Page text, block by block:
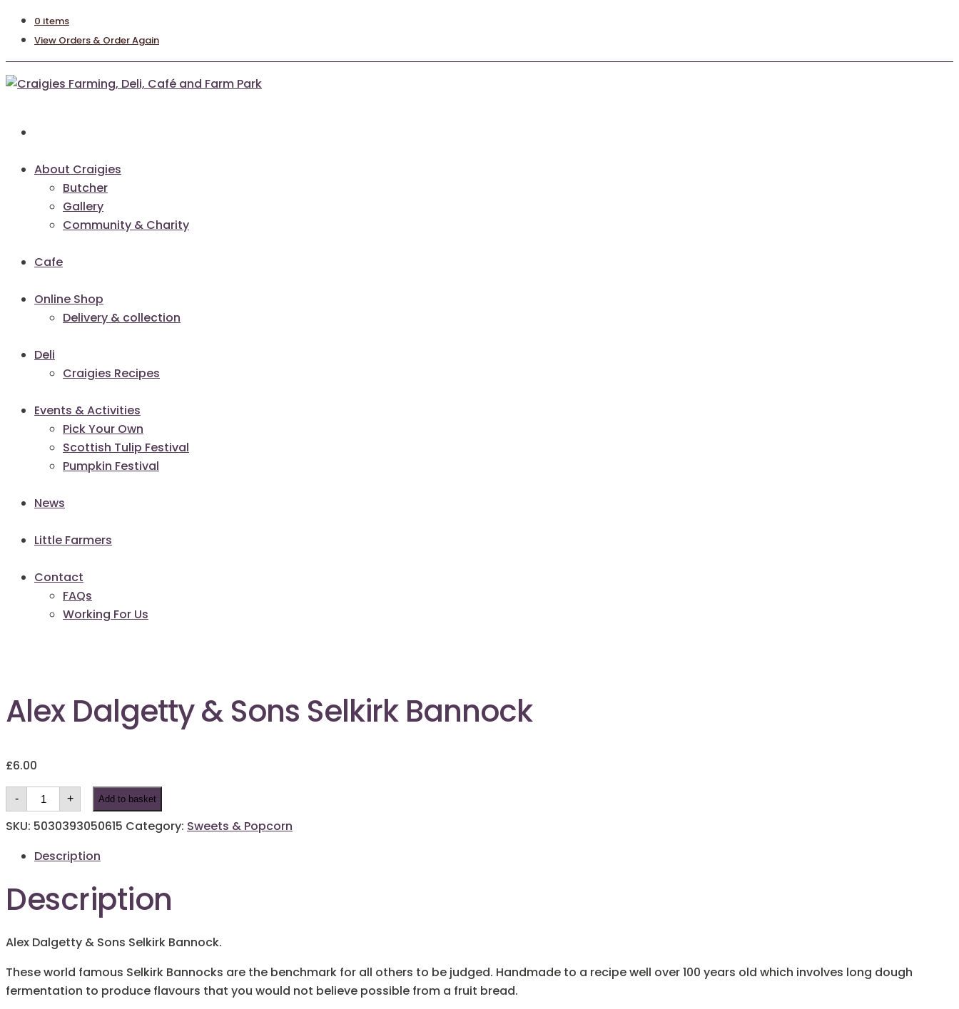
0 items
View Orders & Order Again
About Craigies
Butcher
Gallery
Community & Charity
Cafe
Online Shop
Delivery & collection
Deli
Craigies Recipes
Events & Activities
Pick Your Own
Scottish Tulip Festival
Pumpkin Festival
News
Little Farmers
Contact
FAQs
Working For Us
Alex Dalgetty & Sons Selkirk Bannock
£6.00
- Alex
Dalgetty
&
Sons
Bannock
quantity
+ Add to basket
SKU: 5030393050615 Category: Sweets & Popcorn
Description
Description
Alex Dalgetty & Sons Selkirk Bannock.
These world famous Selkirk Bannocks are the benchmark for all others to be judged. Handmade to a recipe well over 100 years old which involves long dough
fermentation to produce flavours that you would not believe possible from a fruit bread.